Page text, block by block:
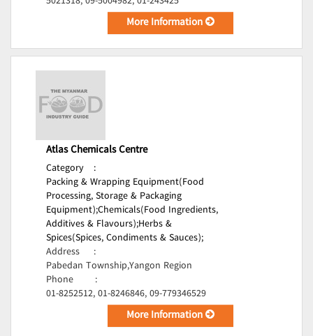
More Information
Atlas Chemicals Centre
Category
:
Packing & Wrapping Equipment(Food
Processing, Storage & Packaging
Equipment);Chemicals(Food Ingredients,
Additives & Flavours);Herbs &
Spices(Spices, Condiments & Sauces);
Address
:
Pabedan Township,Yangon Region
Phone
:
01-8252512, 01-8246846, 09-779346529
More Information